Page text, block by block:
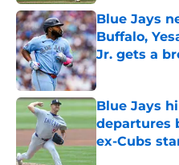
Blue Jays
Buffalo,
Jr. gets a
Blue Jays
departures
ex-Cubs
Published by on